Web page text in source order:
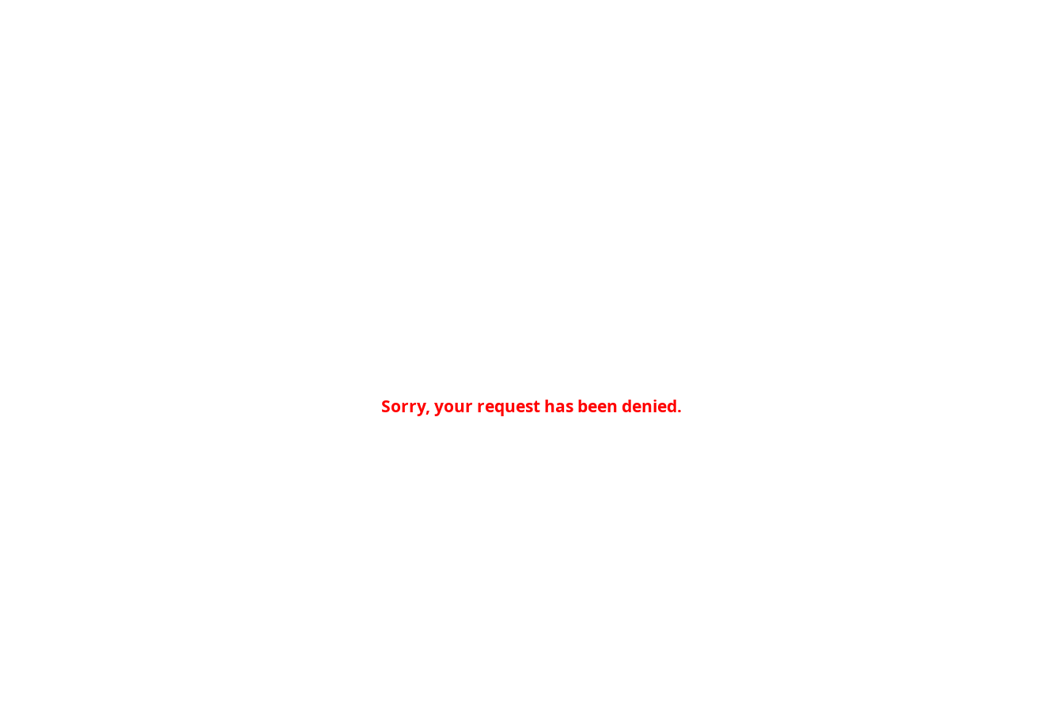
Sorry, your request has been denied.